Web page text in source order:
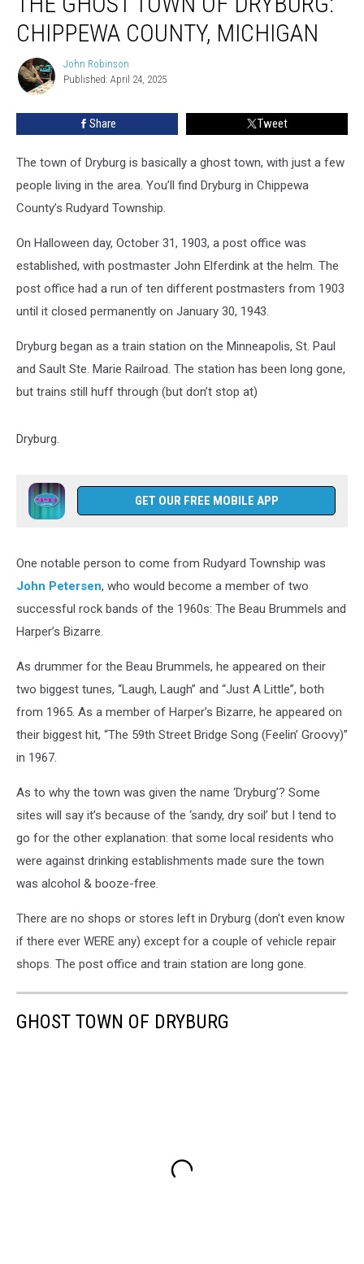
Town
Chippewa
County,
CHIPPEWA COUNTY, MICHIGAN
John
Robinson
John Robinson
Published: April 24, 2025
Share Tweet
The town of Dryburg is basically a ghost town, with just a few
people living in the area. You’ll find Dryburg in Chippewa
County’s Rudyard Township.
On Halloween day, October 31, 1903, a post office was
established, with postmaster John Elferdink at the helm. The
post office had a run of ten different postmasters from 1903
until it closed permanently on January 30, 1943.
Dryburg began as a train station on the Minneapolis, St. Paul
and Sault Ste. Marie Railroad. The station has been long gone,
but trains still huff through (but don’t stop at)
Dryburg.
GET OUR FREE MOBILE APP
One notable person to come from Rudyard Township was
John Petersen, who would become a member of two
successful rock bands of the 1960s: The Beau Brummels and
Harper’s Bizarre.
As drummer for the Beau Brummels, he appeared on their
two biggest tunes, “Laugh, Laugh” and “Just A Little”, both
from 1965. As a member of Harper’s Bizarre, he appeared on
their biggest hit, “The 59th Street Bridge Song (Feelin’ Groovy)”
in 1967.
As to why the town was given the name ‘Dryburg’? Some
sites will say it’s because of the ‘sandy, dry soil’ but I tend to
go for the other explanation: that some local residents who
were against drinking establishments made sure the town
was alcohol & booze-free.
There are no shops or stores left in Dryburg (don't even know
if there ever WERE any) except for a couple of vehicle repair
shops. The post office and train station are long gone.
GHOST TOWN OF DRYBURG